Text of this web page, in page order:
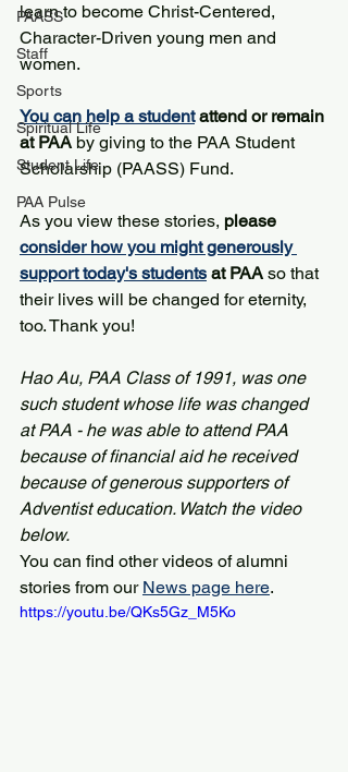
PAASS
Staff
Sports
Spiritual Life
Student Life
PAA Pulse
learn to become Christ-Centered,
Character-Driven young men and
women.
You can help a student attend or remain
at PAA by giving to the PAA Student
Scholarship (PAASS) Fund.
As you view these stories, please
consider how you might generously
support today's students at PAA so that
their lives will be changed for eternity,
too. Thank you!
Hao Au, PAA Class of 1991, was one
such student whose life was changed
at PAA - he was able to attend PAA
because of financial aid he received
because of generous supporters of
Adventist education. Watch the video
below.
You can find other videos of alumni
stories from our News page here.
https://youtu.be/QKs5Gz_M5Ko